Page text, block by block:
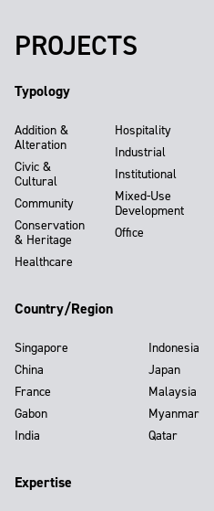
PROJECTS
Typology
Addition &
Alteration
Civic &
Cultural
Community
Conservation
& Heritage
Healthcare
Hospitality
Industrial
Institutional
Mixed-Use
Development
Office
Country/Region
Singapore
China
France
Gabon
India
Indonesia
Japan
Malaysia
Myanmar
Qatar
Expertise